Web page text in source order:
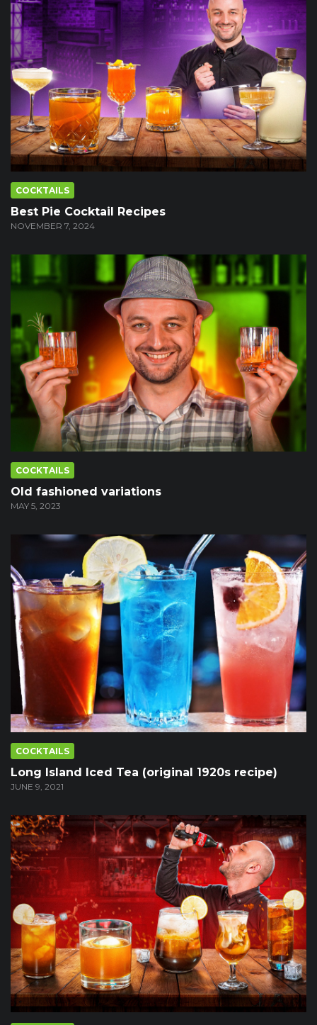
COCKTAILS
Best Pie Cocktail Recipes
NOVEMBER 7, 2024
COCKTAILS
Old fashioned variations
MAY 5, 2023
COCKTAILS
Long Island Iced Tea (original 1920s recipe)
JUNE 9, 2021